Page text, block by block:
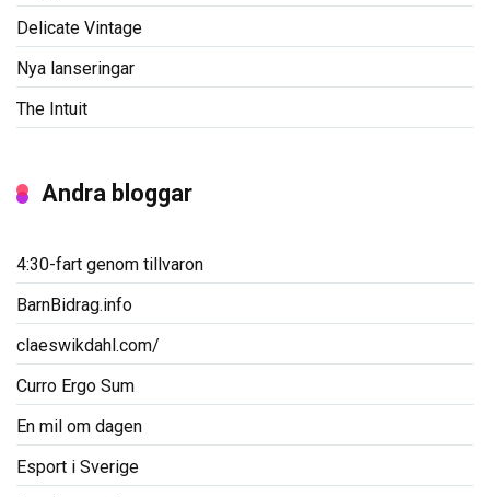
Delicate Vintage
Nya lanseringar
The Intuit
Andra bloggar
4:30-fart genom tillvaron
BarnBidrag.info
claeswikdahl.com/
Curro Ergo Sum
En mil om dagen
Esport i Sverige